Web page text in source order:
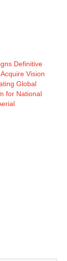
Definitive
Vision
Global
for National